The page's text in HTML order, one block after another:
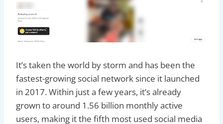
It’s taken the world by storm and has been the
fastest-growing social network since it launched
in 2017. Within just a few years, it’s already
grown to around 1.56 billion monthly active
users, making it the fifth most used social media